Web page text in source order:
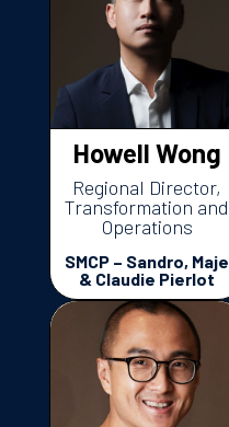
Howell Wong
Regional Director,
Transformation and
Operations
SMCP – Sandro, Maje
& Claudie Pierlot